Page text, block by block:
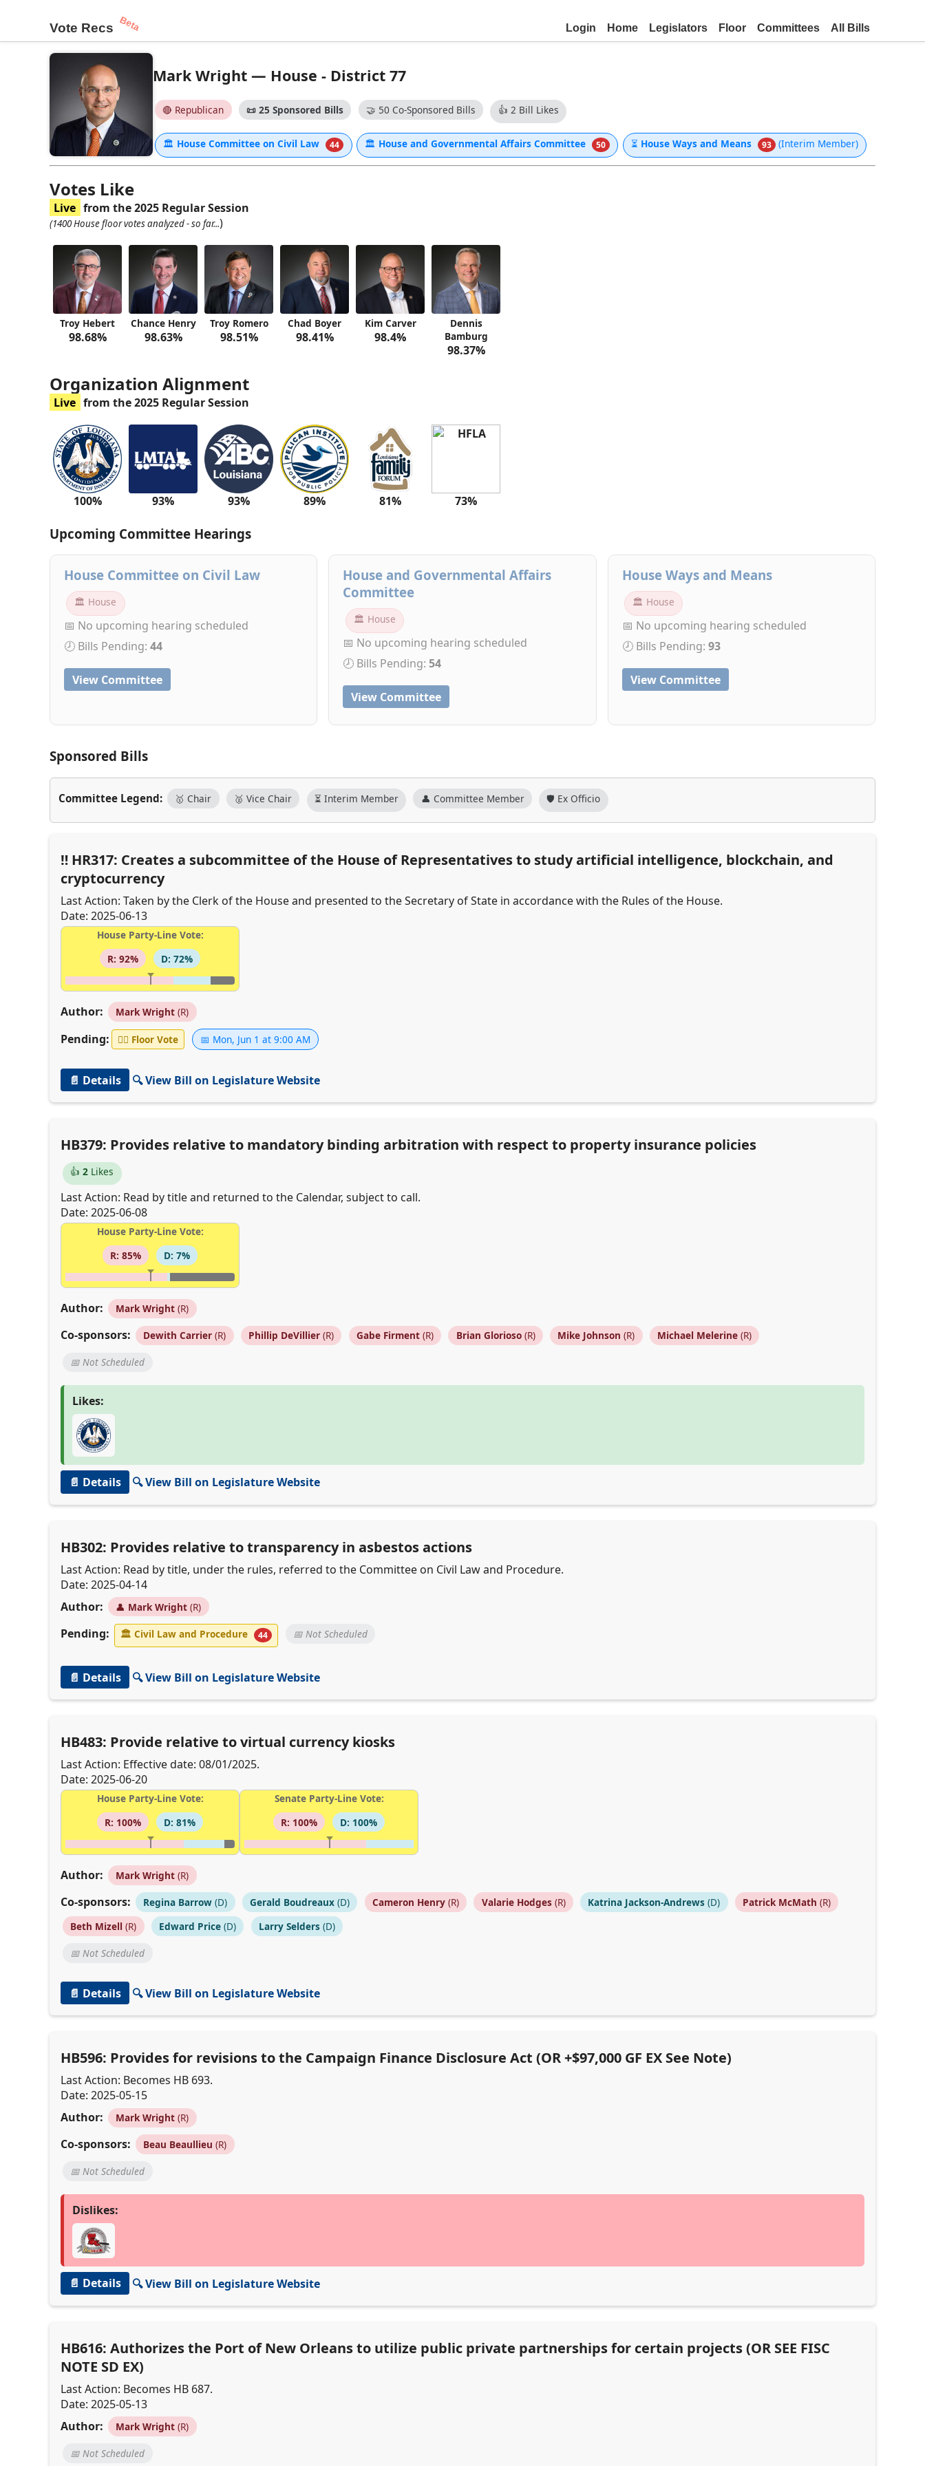
Vote Recs Beta Login Home Legislators Floor Committees All Bills
Mark Wright — House - District 77
🔴 Republican 📜 25 Sponsored Bills 🤝 50 Co-Sponsored Bills 👍 2 Bill Likes
🏛 House Committee on Civil Law 44 🏛 House and Governmental Affairs Committee 50 ⏳ House Ways and Means 93 (Interim Member)
Votes Like
Live from the 2025 Regular Session
(1400 House floor votes analyzed - so far...)
Troy Hebert
98.68%
Chance Henry
98.63%
Troy Romero
98.51%
Chad Boyer
98.41%
Kim Carver
98.4%
Dennis
Bamburg
98.37%
Organization Alignment
Live from the 2025 Regular Session
100% 93% 93% 89% 81% 73%
Upcoming Committee Hearings
House Committee on Civil Law
🏛 House
📅 No upcoming hearing scheduled
🕗 Bills Pending: 44
View Committee
House and Governmental Affairs
Committee
🏛 House
📅 No upcoming hearing scheduled
🕗 Bills Pending:54
View Committee
House Ways and Means
🏛 House
📅 No upcoming hearing scheduled
🕗 Bills Pending: 93
View Committee
Sponsored Bills
Committee Legend: 🥇 Chair 🥈 Vice Chair ⏳ Interim Member 👤 Committee Member 🛡️ Ex Officio
HR317: Creates a subcommittee of the House of Representatives to study artificial intelligence, blockchain, and
cryptocurrency
Last Action: Taken by the Clerk of the House and presented to the Secretary of State in accordance with the Rules of the House.
Date: 2025-06-13
House Party-Line Vote:
R: 92%
D: 72%
Author: Mark Wright (R)
Pending: 👨‍⚖️ Floor Vote 📅 Mon, Jun 1 at 9:00 AM
📄 Details 🔍 View Bill on Legislature Website
HB379: Provides relative to mandatory binding arbitration with respect to property insurance policies
👍2 Likes
Last Action: Read by title and returned to the Calendar, subject to call.
Date: 2025-06-08
House Party-Line Vote:
R: 85%
D: 7%
Author: Mark Wright (R)
Co-sponsors: Dewith Carrier (R) Phillip DeVillier (R) Gabe Firment(R) Brian Glorioso(R) Mike Johnson (R) Michael Melerine (R)
📅 Not Scheduled
Likes:
📄 Details 🔍 View Bill on Legislature Website
HB302: Provides relative to transparency in asbestos actions
Last Action: Read by title, under the rules, referred to the Committee on Civil Law and Procedure.
Date: 2025-04-14
Author:
👤 Mark Wright (R)
Pending: 🏛 Civil Law and Procedure 44 📅 Not Scheduled
📄 Details 🔍 View Bill on Legislature Website
HB483: Provide relative to virtual currency kiosks
Last Action: Effective date: 08/01/2025.
Date: 2025-06-20
House Party-Line Vote:
R: 100%
D: 81%
Senate Party-Line Vote:
R: 100%
D: 100%
Author: Mark Wright (R)
Co-sponsors: Regina Barrow (D) Gerald Boudreaux (D) Cameron Henry(R) Valarie Hodges(R) Katrina Jackson-Andrews (D) Patrick McMath (R)
Beth Mizell (R) Edward Price (D) Larry Selders(D)
📅 Not Scheduled
📄 Details 🔍 View Bill on Legislature Website
HB596: Provides for revisions to the Campaign Finance Disclosure Act (OR +$97,000 GF EX See Note)
Last Action: Becomes HB 693.
Date: 2025-05-15
Author:
Mark Wright (R)
Co-sponsors: Beau Beaullieu (R)
📅 Not Scheduled
Dislikes:
📄 Details 🔍 View Bill on Legislature Website
HB616: Authorizes the Port of New Orleans to utilize public private partnerships for certain projects (OR SEE FISC
NOTE SD EX)
Last Action: Becomes HB 687.
Date: 2025-05-13
Author:
Mark Wright (R)
📅 Not Scheduled